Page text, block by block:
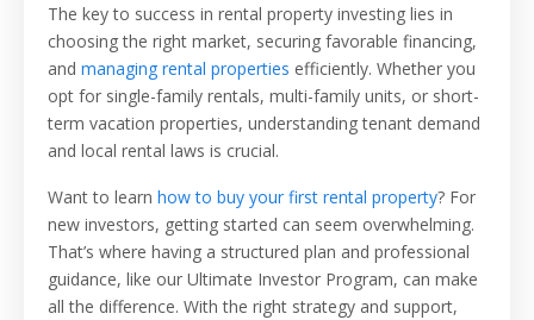
The key to success in rental property investing lies in
choosing the right market, securing favorable financing,
and managing rental properties efficiently. Whether you
opt for single-family rentals, multi-family units, or short-
term vacation properties, understanding tenant demand
and local rental laws is crucial.
Want to learn how to buy your first rental property? For
new investors, getting started can seem overwhelming.
That’s where having a structured plan and professional
guidance, like our Ultimate Investor Program, can make
all the difference. With the right strategy and support,